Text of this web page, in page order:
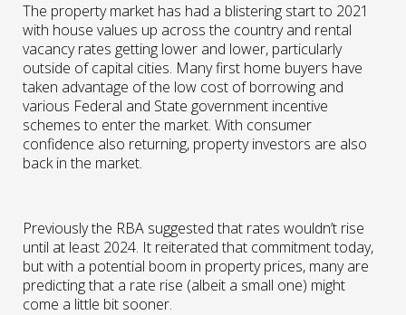
The property market has had a blistering start to 2021
with house values up across the country and rental
vacancy rates getting lower and lower, particularly
outside of capital cities. Many first home buyers have
taken advantage of the low cost of borrowing and
various Federal and State government incentive
schemes to enter the market. With consumer
confidence also returning, property investors are also
back in the market.
Previously the RBA suggested that rates wouldn’t rise
until at least 2024. It reiterated that commitment today,
but with a potential boom in property prices, many are
predicting that a rate rise (albeit a small one) might
come a little bit sooner.